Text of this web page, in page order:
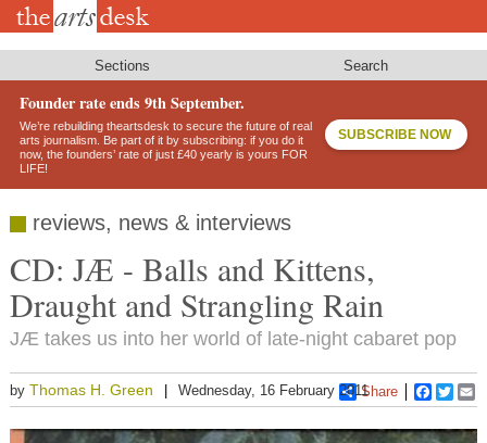
Skip
Sections Search
Founder rate ends 9th September.
We’re rebuilding theartsdesk to secure the future of real
arts journalism. Be part of it by subscribing: if you do it
now, the founders’ rate of just £40 yearly is yours FOR
LIFE!
SUBSCRIBE NOW
reviews, news & interviews
CD: JÆ - Balls and Kittens,
Draught and Strangling Rain
JÆ takes us into her world of late-night cabaret pop
by Thomas H. Green Wednesday, 16 February 2011Share